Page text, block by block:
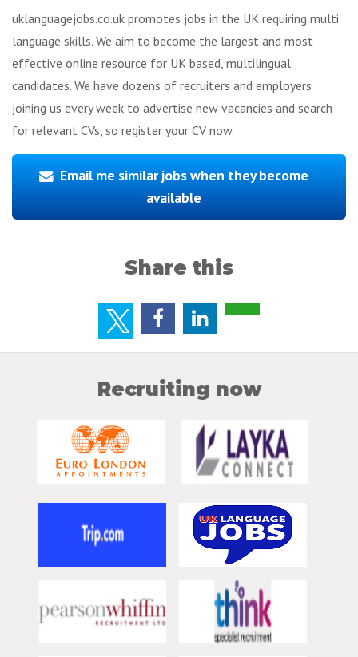
uklanguagejobs.co.uk promotes jobs in the UK requiring multi
language skills. We aim to become the largest and most
effective online resource for UK based, multilingual
candidates. We have dozens of recruiters and employers
joining us every week to advertise new vacancies and search
for relevant CVs, so register your CV now.
Email me similar jobs when they become
available
Share this
Recruiting now